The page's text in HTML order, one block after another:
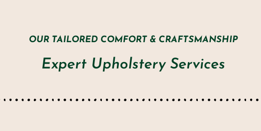
OUR TAILORED COMFORT & CRAFTSMANSHIP
Expert Upholstery Services